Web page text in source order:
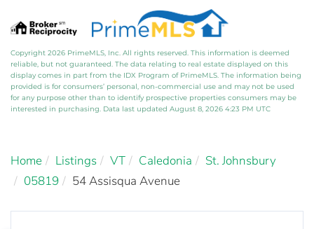
Copyright 2026 PrimeMLS, Inc. All rights reserved. This information is deemed
reliable, but not guaranteed. The data relating to real estate displayed on this
display comes in part from the IDX Program of PrimeMLS. The information being
provided is for consumers’ personal, non-commercial use and may not be used
for any purpose other than to identify prospective properties consumers may be
interested in purchasing. Data last updated August 8, 2026 4:23 PM UTC
Home Listings VT Caledonia
St. Johnsbury
05819
54 Assisqua Avenue